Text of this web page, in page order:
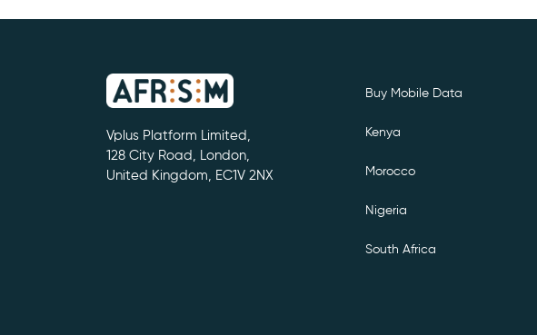
Vplus Platform Limited,
128 City Road, London,
United Kingdom, EC1V 2NX
Buy Mobile Data
Kenya
Morocco
Nigeria
South Africa